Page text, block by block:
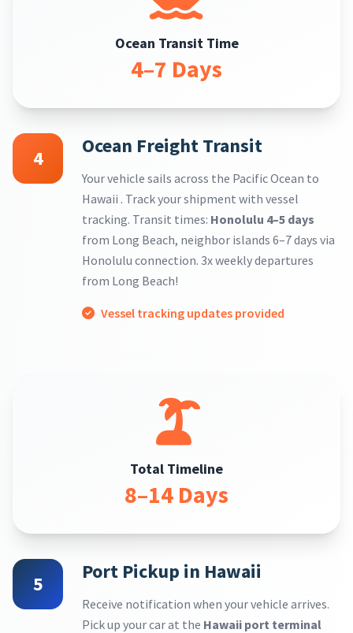
Ocean Transit Time
4–7 Days
4
Ocean Freight Transit
Your vehicle sails across the Pacific Ocean to
Hawaii . Track your shipment with vessel
tracking. Transit times: Honolulu 4–5 days
from Long Beach, neighbor islands 6–7 days via
Honolulu connection. 3x weekly departures
from Long Beach!
Vessel tracking updates provided
5
Port Pickup in Hawaii
Receive notification when your vehicle arrives.
Pick up your car at the Hawaii port terminal
Total Timeline
8–14 Days